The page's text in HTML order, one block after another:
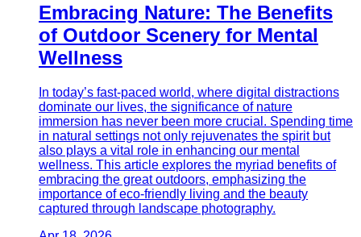
Embracing Nature: The Benefits
of Outdoor Scenery for Mental
Wellness
In today’s fast-paced world, where digital distractions
dominate our lives, the significance of nature
immersion has never been more crucial. Spending time
in natural settings not only rejuvenates the spirit but
also plays a vital role in enhancing our mental
wellness. This article explores the myriad benefits of
embracing the great outdoors, emphasizing the
importance of eco-friendly living and the beauty
captured through landscape photography.